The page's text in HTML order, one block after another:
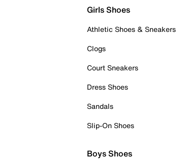
Girls Shoes
Athletic Shoes & Sneakers
Clogs
Court Sneakers
Dress Shoes
Sandals
Slip-On Shoes
Boys Shoes